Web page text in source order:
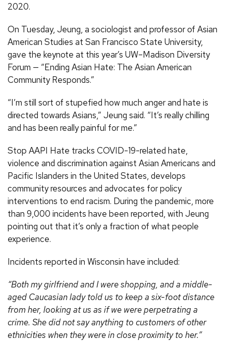
2020.
On Tuesday, Jeung, a sociologist and professor of Asian
American Studies at San Francisco State University,
gave the keynote at this year’s UW–Madison Diversity
Forum — “Ending Asian Hate: The Asian American
Community Responds.”
“I’m still sort of stupefied how much anger and hate is
directed towards Asians,” Jeung said. “It’s really chilling
and has been really painful for me.”
Stop AAPI Hate tracks COVID-19-related hate,
violence and discrimination against Asian Americans and
Pacific Islanders in the United States, develops
community resources and advocates for policy
interventions to end racism. During the pandemic, more
than 9,000 incidents have been reported, with Jeung
pointing out that it’s only a fraction of what people
experience.
Incidents reported in Wisconsin have included:
“Both my girlfriend and I were shopping, and a middle-
aged Caucasian lady told us to keep a six-foot distance
from her, looking at us as if we were perpetrating a
crime. She did not say anything to customers of other
ethnicities when they were in close proximity to her.”